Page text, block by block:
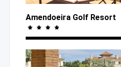
Amendoeira Golf Resort